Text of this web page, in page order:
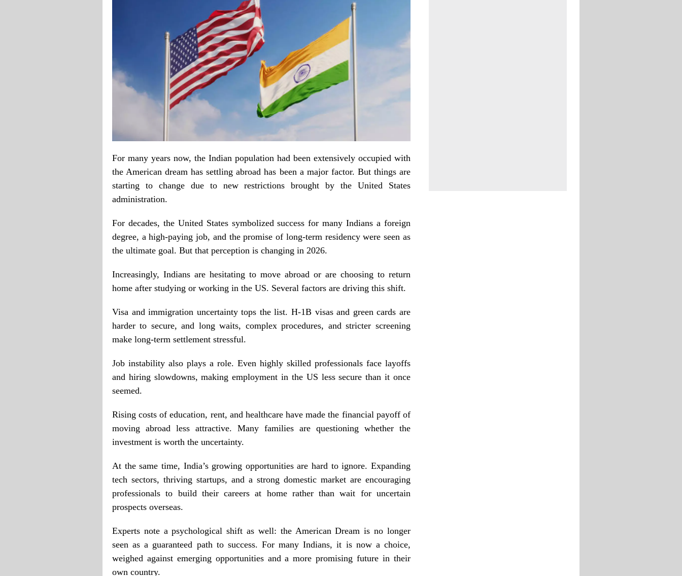
For many years now, the Indian population had been extensively occupied with
the American dream has settling abroad has been a major factor. But things are
starting to change due to new restrictions brought by the United States
administration.
For decades, the United States symbolized success for many Indians a foreign
degree, a high-paying job, and the promise of long-term residency were seen as
the ultimate goal. But that perception is changing in 2026.
Increasingly, Indians are hesitating to move abroad or are choosing to return
home after studying or working in the US. Several factors are driving this shift.
Visa and immigration uncertainty tops the list. H‑1B visas and green cards are
harder to secure, and long waits, complex procedures, and stricter screening
make long-term settlement stressful.
Job instability also plays a role. Even highly skilled professionals face layoffs
and hiring slowdowns, making employment in the US less secure than it once
seemed.
Rising costs of education, rent, and healthcare have made the financial payoff of
moving abroad less attractive. Many families are questioning whether the
investment is worth the uncertainty.
At the same time, India’s growing opportunities are hard to ignore. Expanding
tech sectors, thriving startups, and a strong domestic market are encouraging
professionals to build their careers at home rather than wait for uncertain
prospects overseas.
Experts note a psychological shift as well: the American Dream is no longer
seen as a guaranteed path to success. For many Indians, it is now a choice,
weighed against emerging opportunities and a more promising future in their
own country.